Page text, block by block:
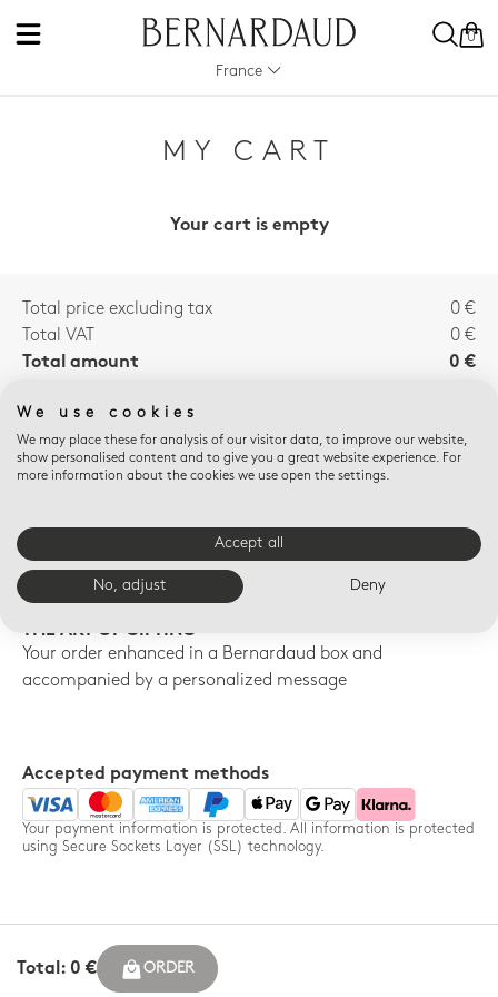
0
France
MY CART
Your cart is empty
Total price excluding tax
0 €
Total VAT
0 €
Total amount
0 €
E-SHOP ADVANTAGES
FREE SHIPPING
Free shipping on orders over
$150
FREE RETURNS
14-day free returns for any
order - France only
THE ART OF GIFTING
Your order enhanced in a Bernardaud box and
accompanied by a personalized message
Accepted payment methods
Your payment information is protected. All information is protected
using Secure Sockets Layer (SSL) technology.
Total: 0 € ORDER
We use cookies
We may place these for analysis of our visitor data, to improve our website,
show personalised content and to give you a great website experience. For
more information about the cookies we use open the settings.
Accept all
No, adjust Deny